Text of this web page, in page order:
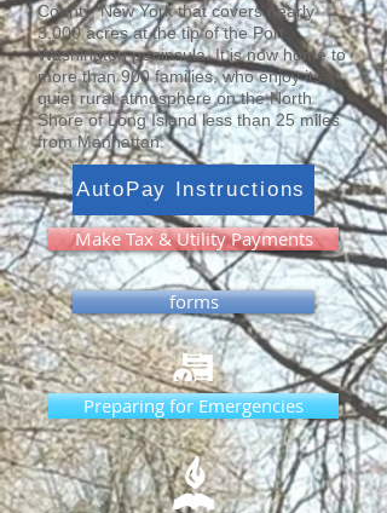
County, New York that covers nearly
3,000 acres at the tip of the Port
Washington peninsula. It is now home to
more than 900 families, who enjoy its
quiet rural atmosphere on the North
Shore of Long Island less than 25 miles
from Manhattan.
AutoPay Instructions
Make Tax & Utility Payments
forms
Preparing for Emergencies